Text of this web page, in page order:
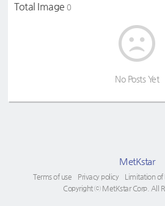
Total Image 0
No Posts Yet
MetKstar
Terms of use Privacy policy
Limitation of
Copyright ⓒ MetKstar Corp. All